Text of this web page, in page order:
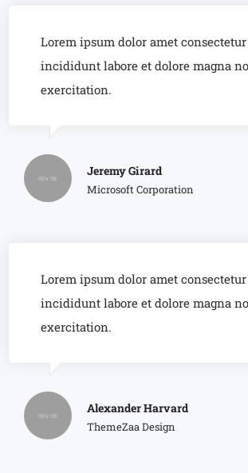
Lorem ipsum dolor amet
incididunt labore et dolore magna
exercitation.
Jeremy Girard
Microsoft Corporation
Lorem ipsum dolor amet
incididunt labore et dolore magna
exercitation.
Alexander Harvard
ThemeZaa Design